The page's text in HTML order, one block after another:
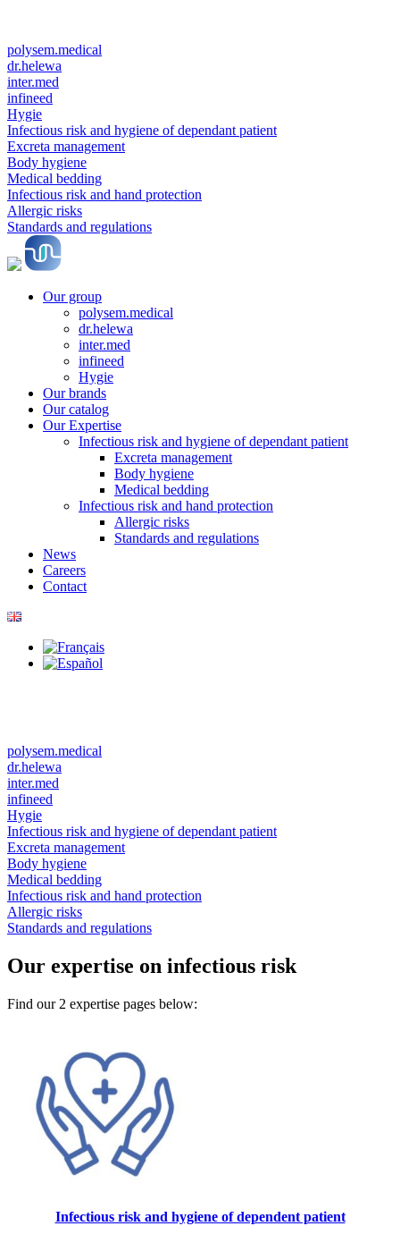
polysem.medical
dr.helewa
inter.med
infineed
Hygie
Infectious risk and hygiene of dependant patient
Excreta management
Body hygiene
Medical bedding
Infectious risk and hand protection
Allergic risks
Standards and regulations
Our group
polysem.medical
dr.helewa
inter.med
infineed
Hygie
Our brands
Our catalog
Our Expertise
Infectious risk and hygiene of dependant patient
Excreta management
Body hygiene
Medical bedding
Infectious risk and hand protection
Allergic risks
Standards and regulations
News
Careers
Contact
polysem.medical
dr.helewa
inter.med
infineed
Hygie
Infectious risk and hygiene of dependant patient
Excreta management
Body hygiene
Medical bedding
Infectious risk and hand protection
Allergic risks
Standards and regulations
Our expertise on infectious risk
Find our 2 expertise pages below:
Infectious risk and hygiene of dependent patient